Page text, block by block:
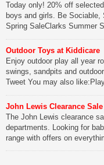
Today only! 20% off
boys and girls. Be Sociable,
Spring SaleClarks Summer
Be Sociable, Share!
Outdoor Toys at Kiddicare
Enjoy outdoor play all year
swings, sandpits and
Tweet You may also
Be Sociable, Share!
John Lewis Clearance Sale
The John Lewis clearance
departments. Looking for
range with offers on